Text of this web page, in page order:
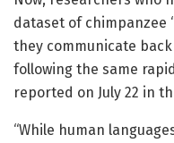
dataset of chimpanzee
they communicate
following the same
reported on July 22 in
“While human